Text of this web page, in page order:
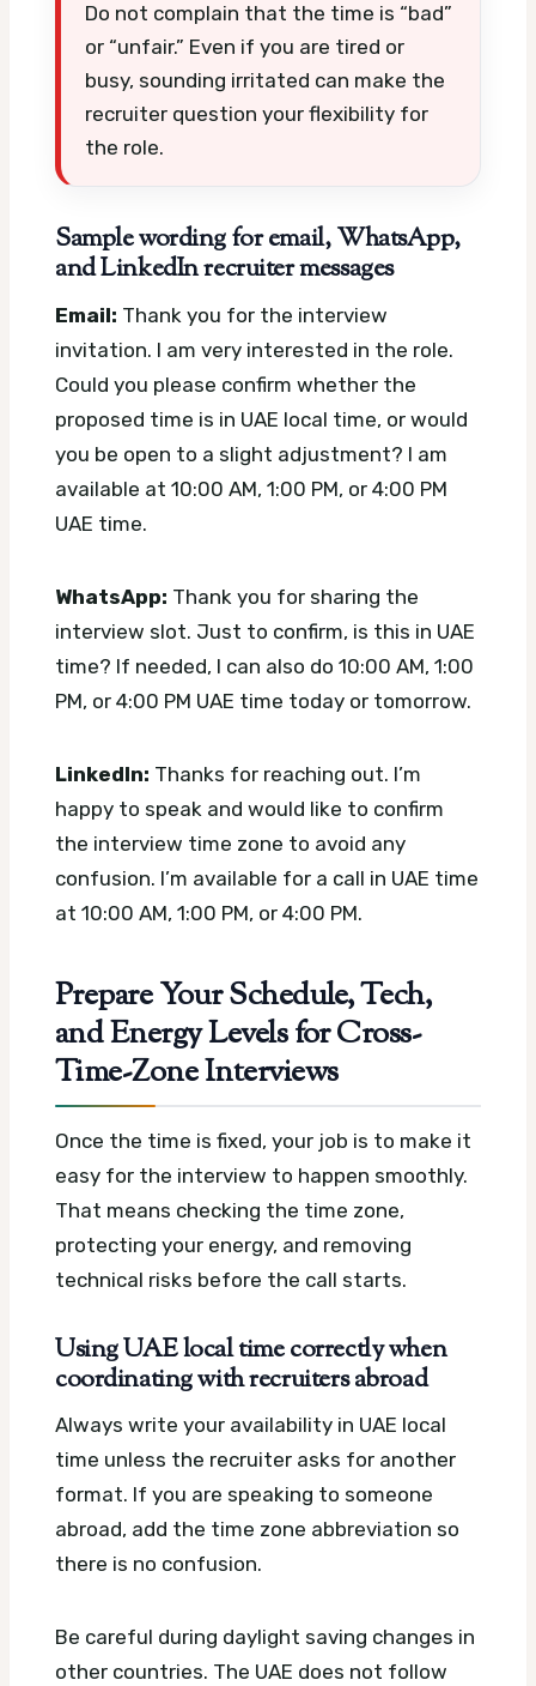
Do not complain that the time is “bad”
or “unfair.” Even if you are tired or
busy, sounding irritated can make the
recruiter question your flexibility for
the role.
Sample wording for email, WhatsApp,
and LinkedIn recruiter messages
Email: Thank you for the interview
invitation. I am very interested in the role.
Could you please confirm whether the
proposed time is in UAE local time, or would
you be open to a slight adjustment? I am
available at 10:00 AM, 1:00 PM, or 4:00 PM
UAE time.
WhatsApp: Thank you for sharing the
interview slot. Just to confirm, is this in UAE
time? If needed, I can also do 10:00 AM, 1:00
PM, or 4:00 PM UAE time today or tomorrow.
LinkedIn: Thanks for reaching out. I’m
happy to speak and would like to confirm
the interview time zone to avoid any
confusion. I’m available for a call in UAE time
at 10:00 AM, 1:00 PM, or 4:00 PM.
Prepare Your Schedule, Tech,
and Energy Levels for Cross-
Time-Zone Interviews
Once the time is fixed, your job is to make it
easy for the interview to happen smoothly.
That means checking the time zone,
protecting your energy, and removing
technical risks before the call starts.
Using UAE local time correctly when
coordinating with recruiters abroad
Always write your availability in UAE local
time unless the recruiter asks for another
format. If you are speaking to someone
abroad, add the time zone abbreviation so
there is no confusion.
Be careful during daylight saving changes in
other countries. The UAE does not follow